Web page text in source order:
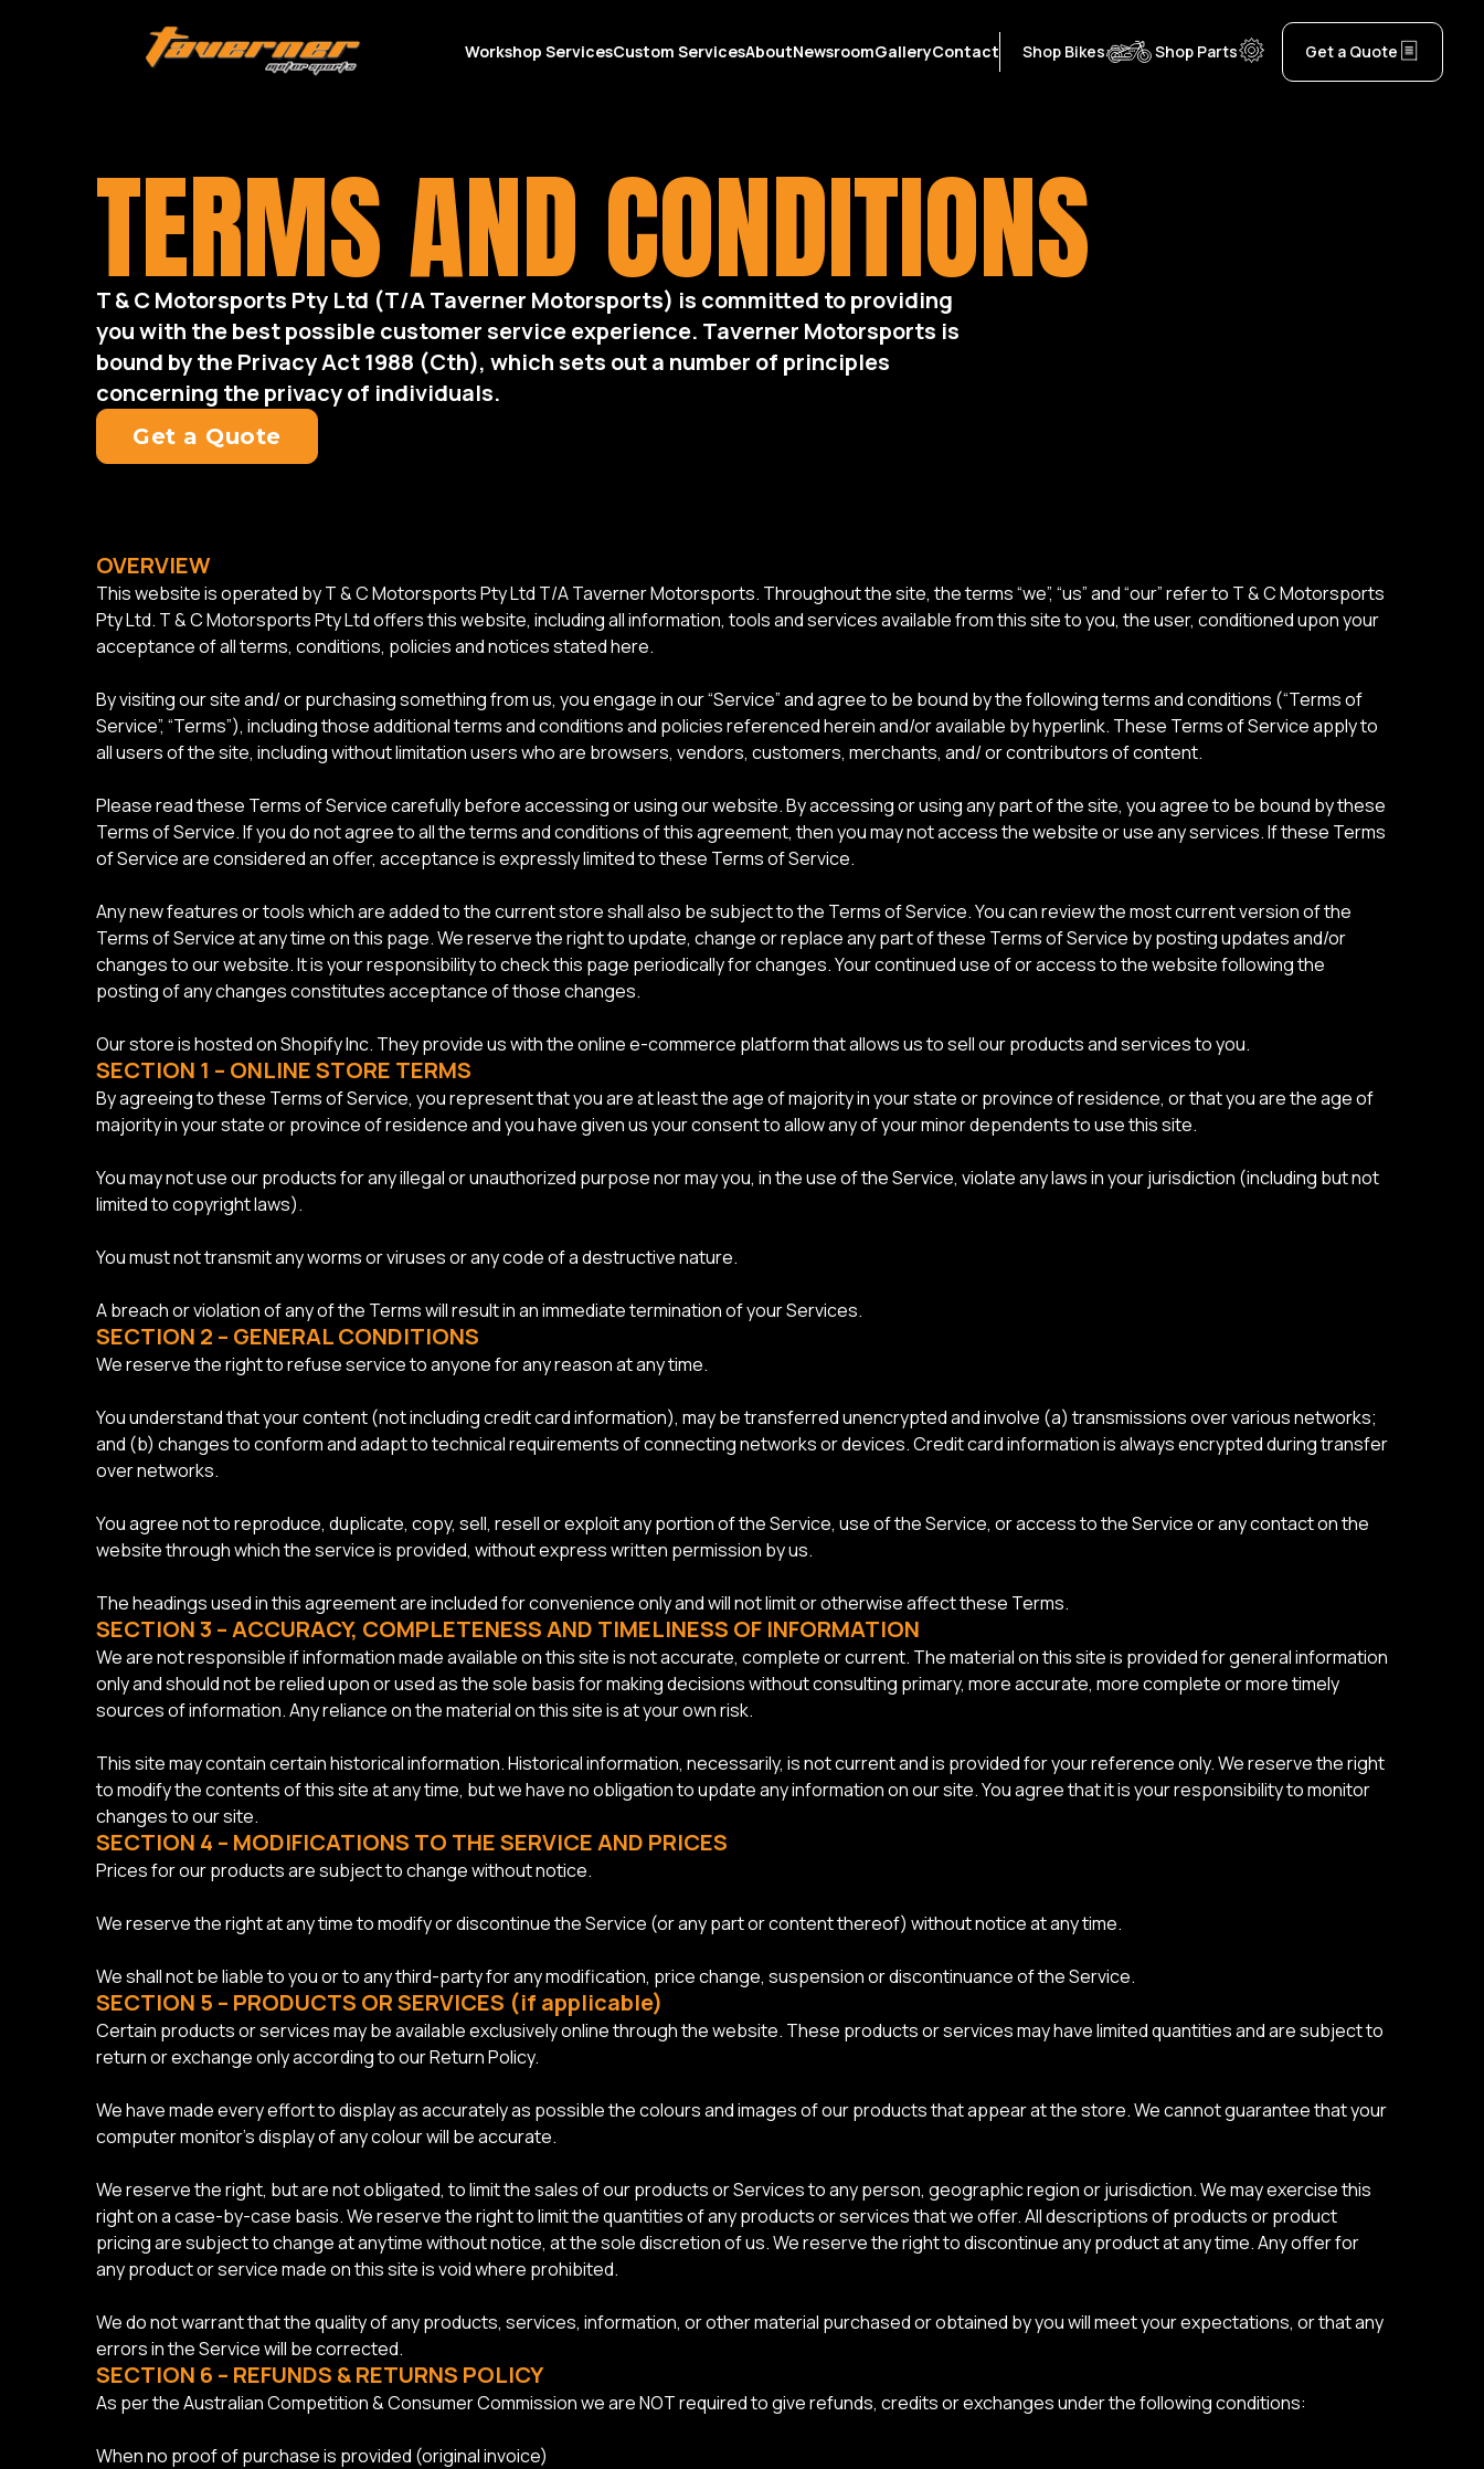
Workshop ServicesCustom ServicesAboutNewsroomGalleryContact Shop Bikes Shop Parts Get a Quote
TERMS AND CONDITIONS
T & C Motorsports Pty Ltd (T/A Taverner Motorsports) is committed to providing
you with the best possible customer service experience. Taverner Motorsports is
bound by the Privacy Act 1988 (Cth), which sets out a number of principles
concerning the privacy of individuals.
Get a Quote
OVERVIEW
This website is operated by T & C Motorsports Pty Ltd T/A Taverner Motorsports. Throughout the site, the terms “we”, “us” and “our” refer to T & C Motorsports
Pty Ltd. T & C Motorsports Pty Ltd offers this website, including all information, tools and services available from this site to you, the user, conditioned upon your
acceptance of all terms, conditions, policies and notices stated here.
By visiting our site and/ or purchasing something from us, you engage in our “Service” and agree to be bound by the following terms and conditions (“Terms of
Service”, “Terms”), including those additional terms and conditions and policies referenced herein and/or available by hyperlink. These Terms of Service apply to
all users of the site, including without limitation users who are browsers, vendors, customers, merchants, and/ or contributors of content.
Please read these Terms of Service carefully before accessing or using our website. By accessing or using any part of the site, you agree to be bound by these
Terms of Service. If you do not agree to all the terms and conditions of this agreement, then you may not access the website or use any services. If these Terms
of Service are considered an offer, acceptance is expressly limited to these Terms of Service.
Any new features or tools which are added to the current store shall also be subject to the Terms of Service. You can review the most current version of the
Terms of Service at any time on this page. We reserve the right to update, change or replace any part of these Terms of Service by posting updates and/or
changes to our website. It is your responsibility to check this page periodically for changes. Your continued use of or access to the website following the
posting of any changes constitutes acceptance of those changes.
Our store is hosted on Shopify Inc. They provide us with the online e-commerce platform that allows us to sell our products and services to you.
SECTION 1 – ONLINE STORE TERMS
By agreeing to these Terms of Service, you represent that you are at least the age of majority in your state or province of residence, or that you are the age of
majority in your state or province of residence and you have given us your consent to allow any of your minor dependents to use this site.
You may not use our products for any illegal or unauthorized purpose nor may you, in the use of the Service, violate any laws in your jurisdiction (including but not
limited to copyright laws).
You must not transmit any worms or viruses or any code of a destructive nature.
A breach or violation of any of the Terms will result in an immediate termination of your Services.
SECTION 2 – GENERAL CONDITIONS
We reserve the right to refuse service to anyone for any reason at any time.
You understand that your content (not including credit card information), may be transferred unencrypted and involve (a) transmissions over various networks;
and (b) changes to conform and adapt to technical requirements of connecting networks or devices. Credit card information is always encrypted during transfer
over networks.
You agree not to reproduce, duplicate, copy, sell, resell or exploit any portion of the Service, use of the Service, or access to the Service or any contact on the
website through which the service is provided, without express written permission by us.
The headings used in this agreement are included for convenience only and will not limit or otherwise affect these Terms.
SECTION 3 – ACCURACY, COMPLETENESS AND TIMELINESS OF INFORMATION
We are not responsible if information made available on this site is not accurate, complete or current. The material on this site is provided for general information
only and should not be relied upon or used as the sole basis for making decisions without consulting primary, more accurate, more complete or more timely
sources of information. Any reliance on the material on this site is at your own risk.
This site may contain certain historical information. Historical information, necessarily, is not current and is provided for your reference only. We reserve the right
to modify the contents of this site at any time, but we have no obligation to update any information on our site. You agree that it is your responsibility to monitor
changes to our site.
SECTION 4 – MODIFICATIONS TO THE SERVICE AND PRICES
Prices for our products are subject to change without notice.
We reserve the right at any time to modify or discontinue the Service (or any part or content thereof) without notice at any time.
We shall not be liable to you or to any third-party for any modification, price change, suspension or discontinuance of the Service.
SECTION 5 – PRODUCTS OR SERVICES (if applicable)
Certain products or services may be available exclusively online through the website. These products or services may have limited quantities and are subject to
return or exchange only according to our Return Policy.
We have made every effort to display as accurately as possible the colours and images of our products that appear at the store. We cannot guarantee that your
computer monitor’s display of any colour will be accurate.
We reserve the right, but are not obligated, to limit the sales of our products or Services to any person, geographic region or jurisdiction. We may exercise this
right on a case-by-case basis. We reserve the right to limit the quantities of any products or services that we offer. All descriptions of products or product
pricing are subject to change at anytime without notice, at the sole discretion of us. We reserve the right to discontinue any product at any time. Any offer for
any product or service made on this site is void where prohibited.
We do not warrant that the quality of any products, services, information, or other material purchased or obtained by you will meet your expectations, or that any
errors in the Service will be corrected.
SECTION 6 – REFUNDS & RETURNS POLICY
As per the Australian Competition & Consumer Commission we are NOT required to give refunds, credits or exchanges under the following conditions:
When no proof of purchase is provided (original invoice)